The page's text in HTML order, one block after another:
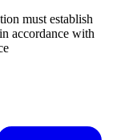
must establish
accordance with